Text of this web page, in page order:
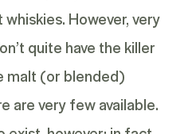
However, very
quite have the killer
malt (or blended)
are very few available.